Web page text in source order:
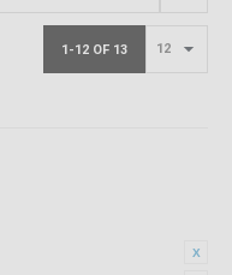
1-12 OF 13